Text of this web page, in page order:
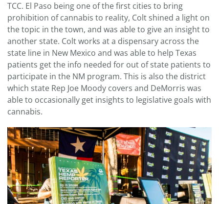
TCC. El Paso being one of the first cities to bring
prohibition of cannabis to reality, Colt shined a light on
the topic in the town, and was able to give an insight to
another state. Colt works at a dispensary across the
state line in New Mexico and was able to help Texas
patients get the info needed for out of state patients to
participate in the NM program. This is also the district
which state Rep Joe Moody covers and DeMorris was
able to occasionally get insights to legislative goals with
cannabis.